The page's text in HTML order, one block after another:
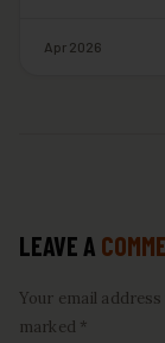
Apr 2026
LEAVE A
Your email
marked *